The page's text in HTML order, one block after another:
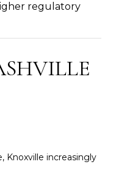
regulatory
Knoxville increasingly